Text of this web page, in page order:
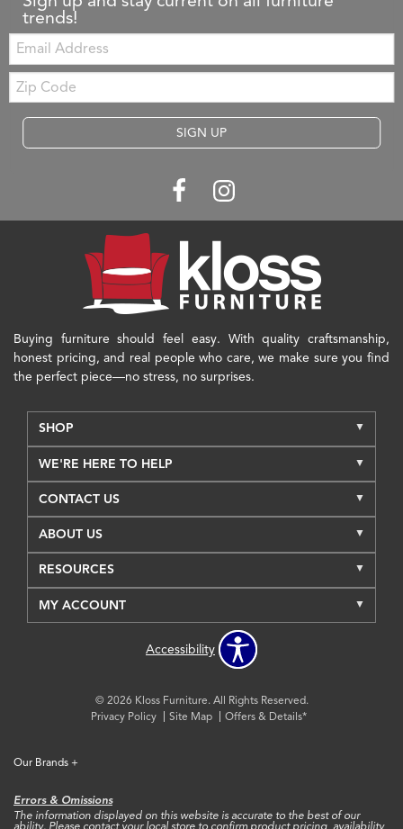
trends!
Email:
Zip
Code
SIGN UP
Buying furniture should feel easy. With quality craftsmanship,
honest pricing, and real people who care, we make sure you find
the perfect piece—no stress, no surprises.
SHOP
WE'RE HERE TO HELP
CONTACT US
ABOUT US
RESOURCES
MY ACCOUNT
Accessibility
© 2026 Kloss Furniture. All Rights Reserved.
Privacy Policy
Site Map Offers & Details*
Our Brands +
Errors & Omissions
The information displayed on this website is accurate to the best of our